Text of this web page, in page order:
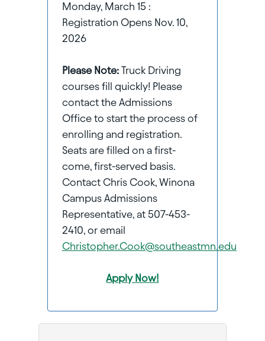
Monday, March 15 :
Registration Opens Nov. 10,
2026
Please Note: Truck Driving
courses fill quickly! Please
contact the Admissions
Office to start the process of
enrolling and registration.
Seats are filled on a first-
come, first-served basis.
Contact Chris Cook, Winona
Campus Admissions
Representative, at 507-453-
2410, or email
Christopher.Cook@southeastmn.edu
Apply Now!